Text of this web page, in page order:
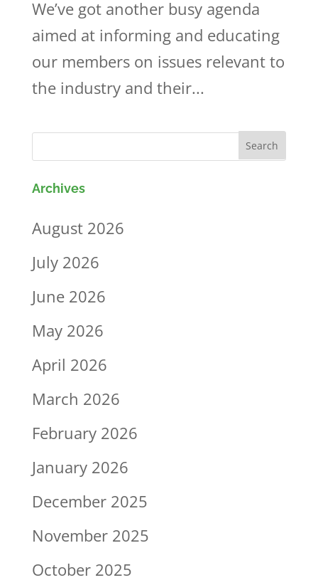
We’ve got another busy agenda
aimed at informing and educating
our members on issues relevant to
the industry and their...
Archives
August 2026
July 2026
June 2026
May 2026
April 2026
March 2026
February 2026
January 2026
December 2025
November 2025
October 2025